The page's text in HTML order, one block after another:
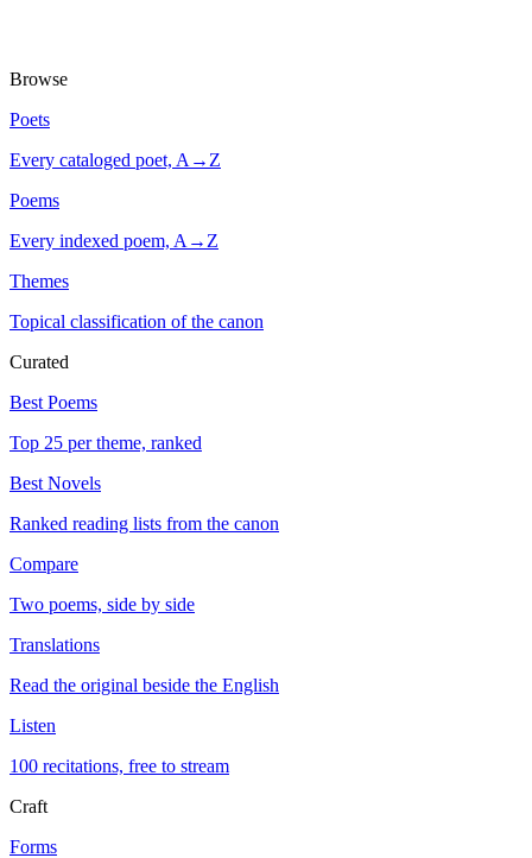
Browse
Poets
Every cataloged poet, A→Z
Poems
Every indexed poem, A→Z
Themes
Topical classification of the canon
Curated
Best Poems
Top 25 per theme, ranked
Best Novels
Ranked reading lists from the canon
Compare
Two poems, side by side
Translations
Read the original beside the English
Listen
100 recitations, free to stream
Craft
Forms